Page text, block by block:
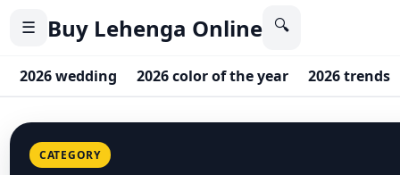
☰ Buy Lehenga Online 🔍
2026 wedding 2026 color of the year 2026 trends
CATEGORY